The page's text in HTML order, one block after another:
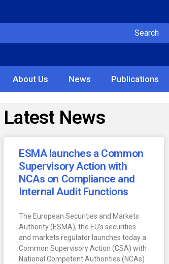
Search
About Us News Publications
Latest News
ESMA launches a Common
Supervisory Action with
NCAs on Compliance and
Internal Audit Functions
The European Securities and Markets
Authority (ESMA), the EU’s securities
and markets regulator launches today a
Common Supervisory Action (CSA) with
National Competent Authorities (NCAs)